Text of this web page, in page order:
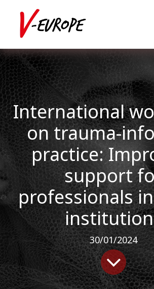
International
on trauma-
practice:
support
professionals
30/01/2024